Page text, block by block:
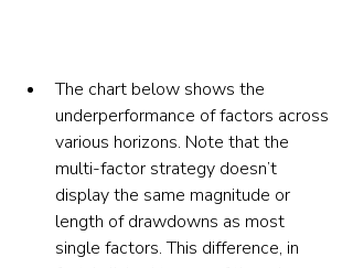
The chart below shows the
underperformance of factors across
various horizons. Note that the
multi-factor strategy doesn’t
display the same magnitude or
length of drawdowns as most
single factors. This difference, in